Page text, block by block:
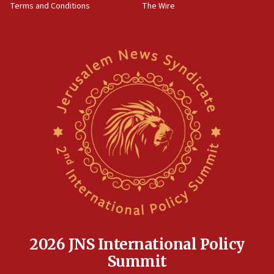
Newsom appoints former US ed department civil
rights lawyer as head of California civil rights
Anti-Israel activists protested outside Brooklyn
Navy Yard on Wednesday, called on industrial
park to evict Crye Precision, which makes
equipment worn by IDF soldiers
Indian prime minister says he talked ‘special’
17:05
Conversations ‘in works’ about debate in race for
Terms and Conditions
The Wire
2026 JNS International Policy
Summit